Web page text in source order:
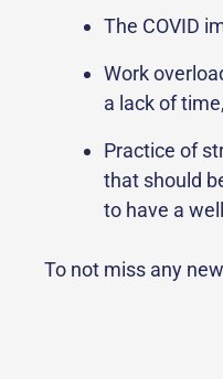
The COVID
Work
a lack of
Practice of
that should
to have a
To not miss any